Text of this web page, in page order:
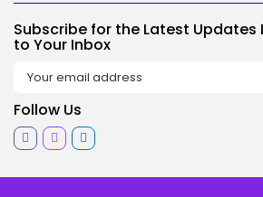
Subscribe for the Latest Updates
to Your Inbox
Follow Us